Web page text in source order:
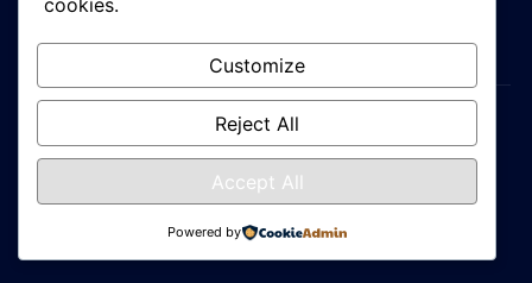
Sitemap
Admirise Digital Performance Agency
Copyright © 2026. All rights reserved
cookies.
Customize
Reject All
Accept All
Powered by